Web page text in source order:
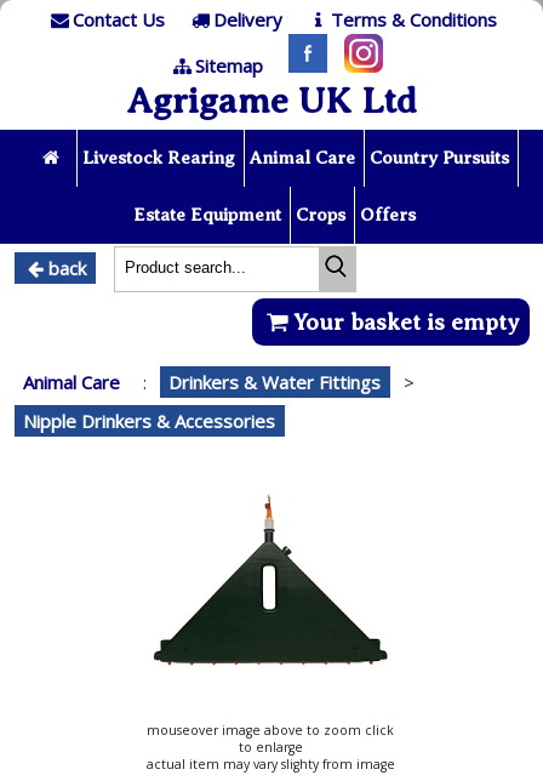
Contact Us Delivery
Terms & Conditions
Sitemap
Agrigame UK Ltd
Livestock Rearing Animal Care Country Pursuits
Estate Equipment Crops Offers
back
Your basket is empty
Animal Care : Drinkers & Water Fittings
>
Nipple Drinkers & Accessories
mouseover image above to zoom click
to enlarge
actual item may vary slighty from image